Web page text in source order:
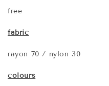
free
fabric
rayon 70 / nylon 30
colours